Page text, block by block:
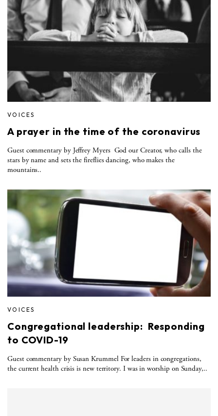
VOICES
A prayer in the time of the coronavirus
Guest commentary by Jeffrey Myers God our Creator, who calls the
stars by name and sets the fireflies dancing, who makes the
mountains..
VOICES
Congregational leadership: Responding
to COVID-19
Guest commentary by Susan Krummel For leaders in congregations,
the current health crisis is new territory. I was in worship on Sunday,..